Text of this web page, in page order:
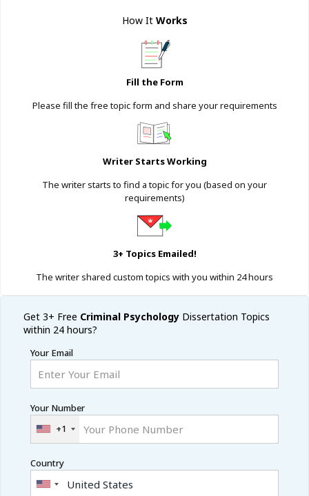
How It Works
Fill the Form
Please fill the free topic form and share your requirements
Writer Starts Working
The writer starts to find a topic for you (based on your
requirements)
3+ Topics Emailed!
The writer shared custom topics with you within 24 hours
Get 3+ Free Criminal Psychology Dissertation Topics
within 24 hours?
Your Email
Your Number
+1
Country